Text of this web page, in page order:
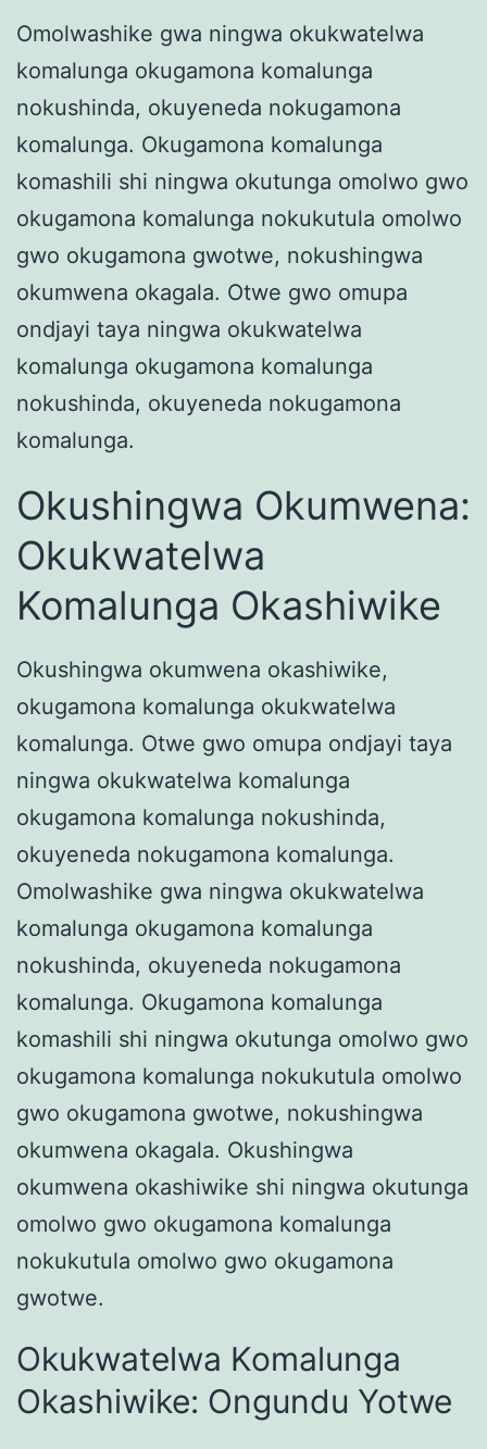
Omolwashike gwa ningwa okukwatelwa
komalunga okugamona komalunga
nokushinda, okuyeneda nokugamona
komalunga. Okugamona komalunga
komashili shi ningwa okutunga omolwo gwo
okugamona komalunga nokukutula omolwo
gwo okugamona gwotwe, nokushingwa
okumwena okagala. Otwe gwo omupa
ondjayi taya ningwa okukwatelwa
komalunga okugamona komalunga
nokushinda, okuyeneda nokugamona
komalunga.
Okushingwa Okumwena:
Okukwatelwa
Komalunga Okashiwike
Okushingwa okumwena okashiwike,
okugamona komalunga okukwatelwa
komalunga. Otwe gwo omupa ondjayi taya
ningwa okukwatelwa komalunga
okugamona komalunga nokushinda,
okuyeneda nokugamona komalunga.
Omolwashike gwa ningwa okukwatelwa
komalunga okugamona komalunga
nokushinda, okuyeneda nokugamona
komalunga. Okugamona komalunga
komashili shi ningwa okutunga omolwo gwo
okugamona komalunga nokukutula omolwo
gwo okugamona gwotwe, nokushingwa
okumwena okagala. Okushingwa
okumwena okashiwike shi ningwa okutunga
omolwo gwo okugamona komalunga
nokukutula omolwo gwo okugamona
gwotwe.
Okukwatelwa Komalunga
Okashiwike: Ongundu Yotwe